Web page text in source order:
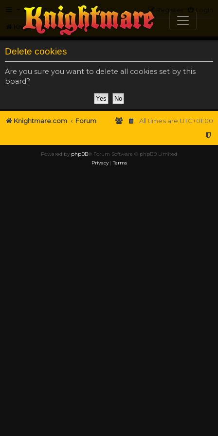
FAQ Login
Register
Knightmare.com Forum
Delete cookies
Are you sure you want to delete all cookies set by this
board?
Knightmare.com Forum All times are UTC+01:00
Powered by phpBB® Forum Software © phpBB Limited
Privacy|Terms